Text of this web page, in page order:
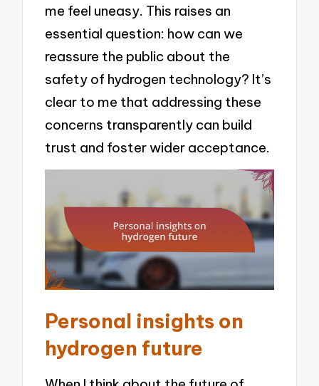
me feel uneasy. This raises an
essential question: how can we
reassure the public about the
safety of hydrogen technology? It’s
clear to me that addressing these
concerns transparently can build
trust and foster wider acceptance.
Personal insights on
hydrogen future